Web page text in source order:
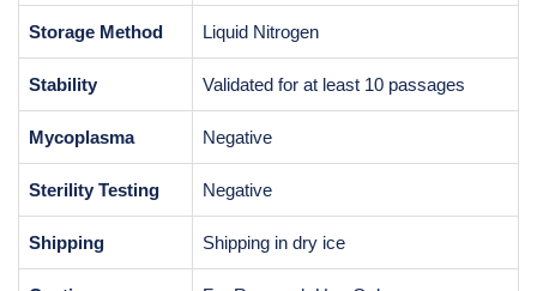
Storage Method Liquid Nitrogen
Stability Validated for at least 10 passages
Mycoplasma Negative
Sterility Testing Negative
Shipping Shipping in dry ice